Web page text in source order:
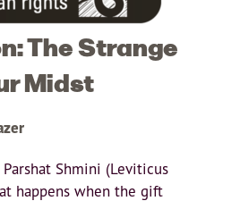
The Strange
Midst
Shmini (Leviticus
happens when the gift